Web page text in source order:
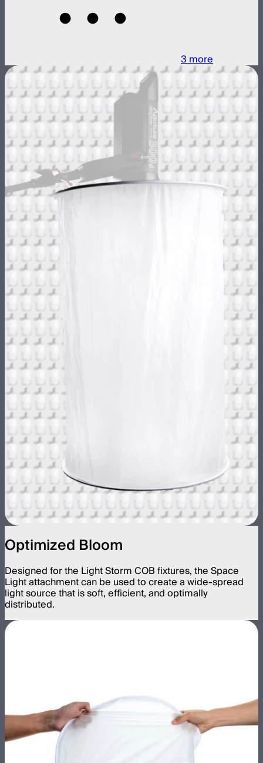
3more
Optimized Bloom
Designed for the Light Storm COB fixtures, the Space
Light attachment can be used to create a wide-spread
light source that is soft, efficient, and optimally
distributed.